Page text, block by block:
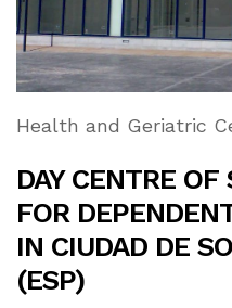
Health and Geriatric
DAY CENTRE OF
FOR
IN CIUDAD DE
(ESP)